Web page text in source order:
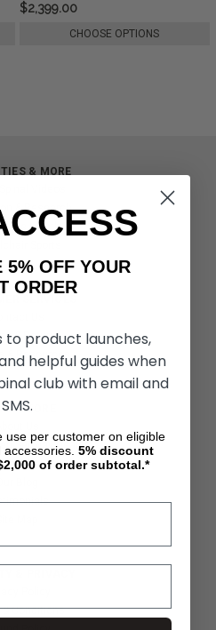
$2,399.00
CHOOSE OPTIONS
& MORE
& Research
the Month
& Returns
& Resources
STORE
Segway Dealer
a Dealer
& Conditions
5% OFF YOUR
to product launches,
helpful guides when
club with email and
SMS.
use per customer on eligible
5% discount
of order subtotal.*